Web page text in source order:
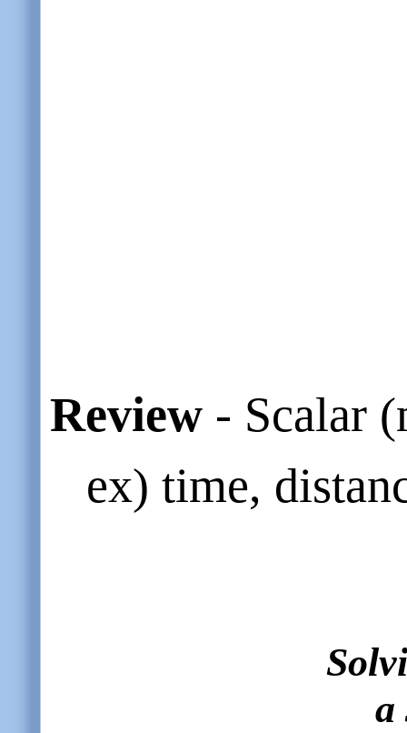
Review - Scalar
ex) time,
a